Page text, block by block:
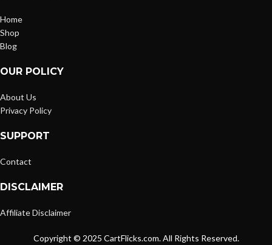
Home
Shop
Blog
OUR POLICY
About Us
Privacy Policy
SUPPORT
Contact
DISCLAIMER
Affiliate Disclaimer
Copyright © 2025 CartFlicks.com. All Rights Reserved.